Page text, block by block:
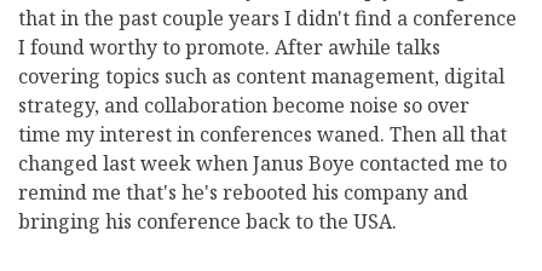
that in the past couple years I didn't find a conference
I found worthy to promote. After awhile talks
covering topics such as content management, digital
strategy, and collaboration become noise so over
time my interest in conferences waned. Then all that
changed last week when Janus Boye contacted me to
remind me that's he's rebooted his company and
bringing his conference back to the USA.